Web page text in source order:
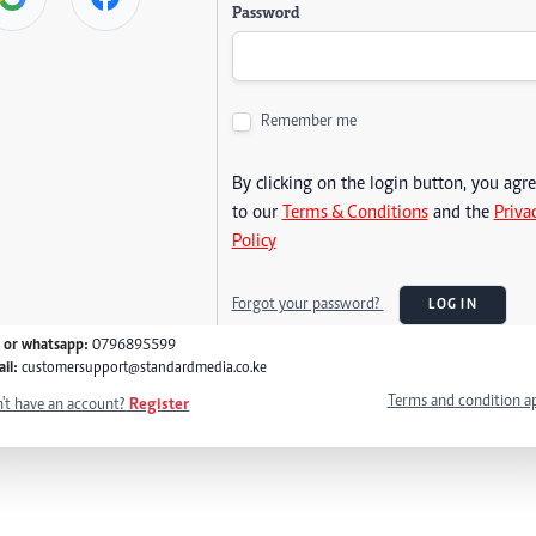
Password
Remember me
By clicking on the login button, you
to our Terms & Conditionsand the
Policy
Forgot your password? LOG IN
or whatsapp: 0796895599
customersupport@standardmedia.co.ke
have an account? Register Terms and condition